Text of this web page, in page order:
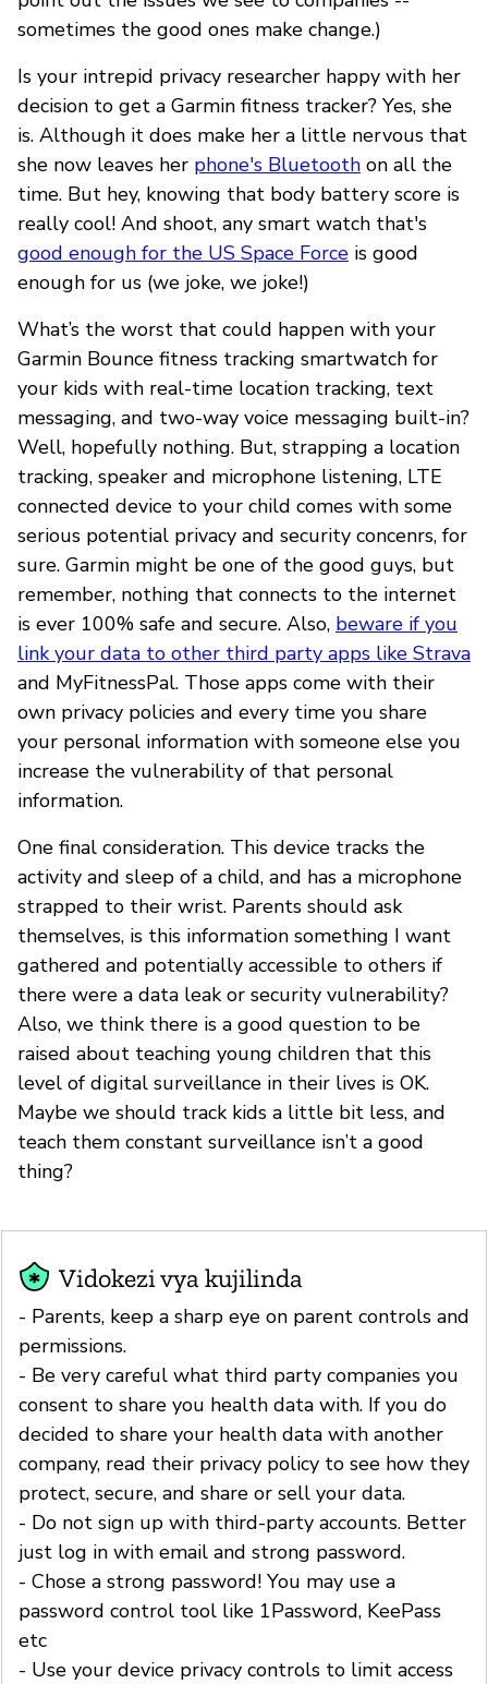
sometimes the good ones make change.)
Is your intrepid privacy researcher happy with her
decision to get a Garmin fitness tracker? Yes, she
is. Although it does make her a little nervous that
she now leaves her phone's Bluetooth on all the
time. But hey, knowing that body battery score is
really cool! And shoot, any smart watch that's
good enough for the US Space Force is good
enough for us (we joke, we joke!)
What’s the worst that could happen with your
Garmin Bounce fitness tracking smartwatch for
your kids with real-time location tracking, text
messaging, and two-way voice messaging built-in?
Well, hopefully nothing. But, strapping a location
tracking, speaker and microphone listening, LTE
connected device to your child comes with some
serious potential privacy and security concenrs, for
sure. Garmin might be one of the good guys, but
remember, nothing that connects to the internet
is ever 100% safe and secure. Also, beware if you
link your data to other third party apps like Strava
and MyFitnessPal. Those apps come with their
own privacy policies and every time you share
your personal information with someone else you
increase the vulnerability of that personal
information.
One final consideration. This device tracks the
activity and sleep of a child, and has a microphone
strapped to their wrist. Parents should ask
themselves, is this information something I want
gathered and potentially accessible to others if
there were a data leak or security vulnerability?
Also, we think there is a good question to be
raised about teaching young children that this
level of digital surveillance in their lives is OK.
Maybe we should track kids a little bit less, and
teach them constant surveillance isn’t a good
thing?
Vidokezi vya kujilinda
- Parents, keep a sharp eye on parent controls and
permissions.
- Be very careful what third party companies you
consent to share you health data with. If you do
decided to share your health data with another
company, read their privacy policy to see how they
protect, secure, and share or sell your data.
- Do not sign up with third-party accounts. Better
just log in with email and strong password.
- Chose a strong password! You may use a
password control tool like 1Password, KeePass
etc
- Use your device privacy controls to limit access